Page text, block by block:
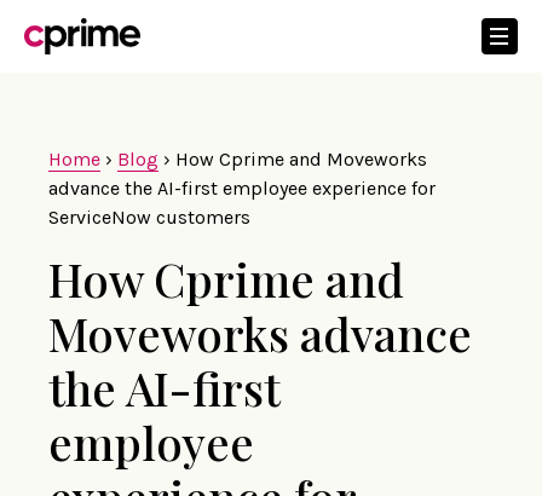
Home › Blog › How Cprime and Moveworks
advance the AI-first employee experience for
ServiceNow customers
How Cprime and
Moveworks advance
the AI-first
employee